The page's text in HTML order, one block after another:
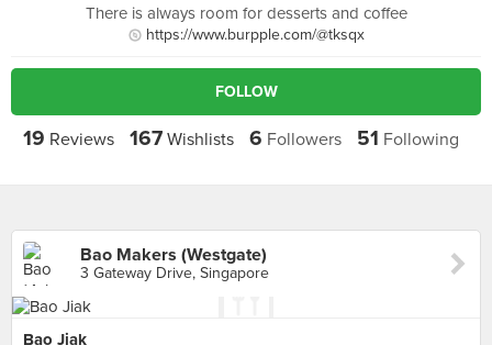
There is always room for desserts and coffee
https://www.burpple.com/@tksqx
FOLLOW
19 Reviews 167Wishlists 6 Followers 51 Following
Bao Makers (Westgate)
3 Gateway Drive, Singapore
Bao Jiak